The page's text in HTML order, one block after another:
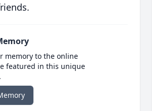
memory to the online
featured in this unique